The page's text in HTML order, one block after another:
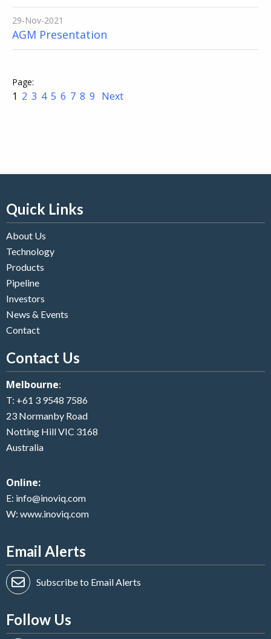
29-Nov-2021
AGM Presentation
1 2 3 4 5 6 7 8 9 Next
Quick Links
About Us
Technology
Products
Pipeline
Investors
News & Events
Contact
Contact Us
Melbourne:
T: +61 3 9548 7586
23 Normanby Road
Notting Hill VIC 3168
Australia
Online:
E: info@inoviq.com
W: www.inoviq.com
Email Alerts
Subscribe to Email Alerts
Follow Us